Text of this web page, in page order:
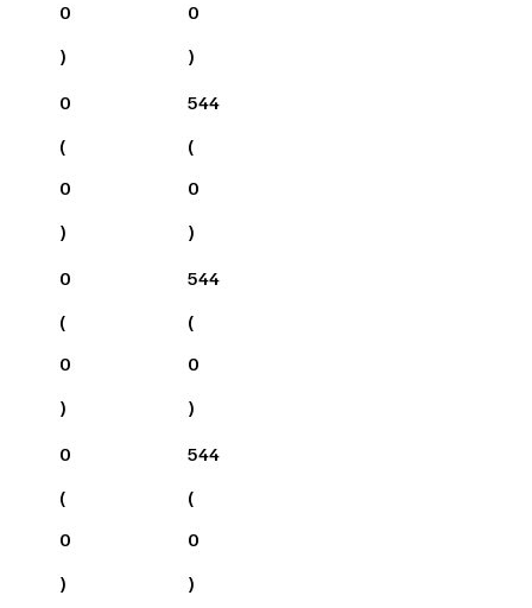
0
)
0
)
0
(
0
)
544
(
0
)
0
(
0
)
544
(
0
)
0
(
0
)
544
(
0
)